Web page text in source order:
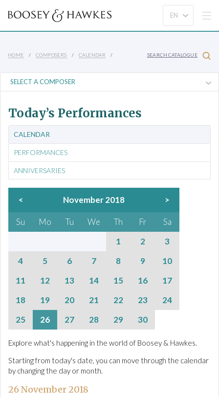
HOME COMPOSERS CALENDAR SEARCH CATALOGUE
Today’s Performances
CALENDAR
PERFORMANCES
ANNIVERSARIES
< November 2018 >
Su Mo Tu We Th Fr
Sa
1
2
3
4
5 6 7 8 9
10
11
12 13 14 15 16
17
18
19 20 21 22 23
24
25
26 27 28 29 30
Explore what's happening in the world of Boosey & Hawkes.
Starting from today's date, you can move through the calendar
by changing the day or month.
26 November 2018